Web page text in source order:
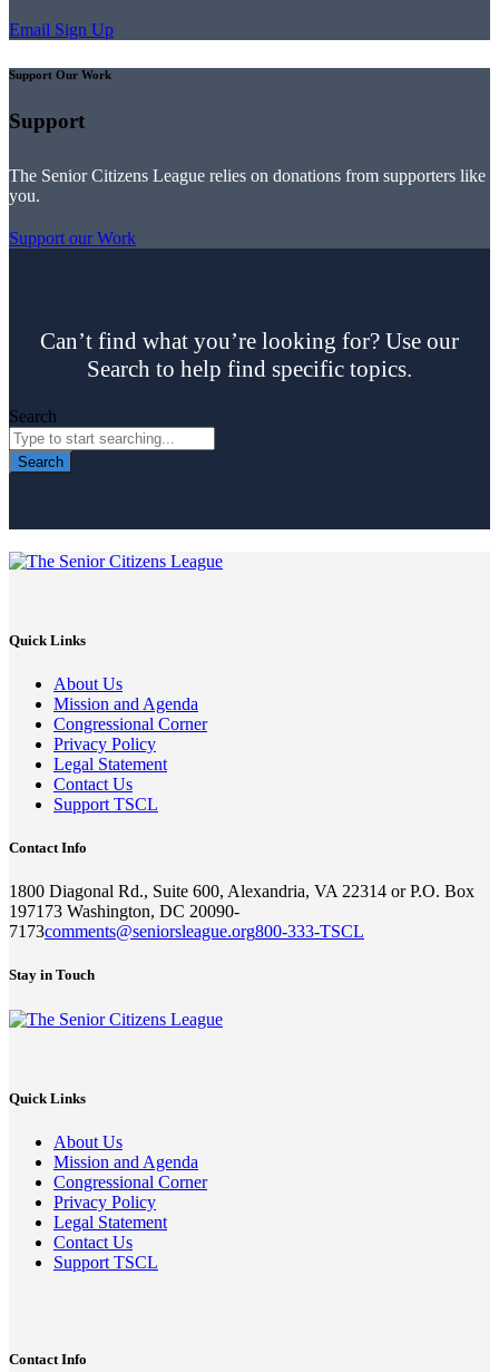
Email Sign Up
Support Our Work
Support
The Senior Citizens League relies on donations from supporters like
you.
Support our Work
Can’t find what you’re looking for? Use our
Search to help find specific topics.
Search
Search
Quick Links
About Us
Mission and Agenda
Congressional Corner
Privacy Policy
Legal Statement
Contact Us
Support TSCL
Contact Info
1800 Diagonal Rd., Suite 600, Alexandria, VA 22314 or P.O. Box
197173 Washington, DC 20090-
7173comments@seniorsleague.org800-333-TSCL
Stay in Touch
Quick Links
About Us
Mission and Agenda
Congressional Corner
Privacy Policy
Legal Statement
Contact Us
Support TSCL
Contact Info